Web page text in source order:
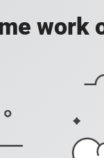
work